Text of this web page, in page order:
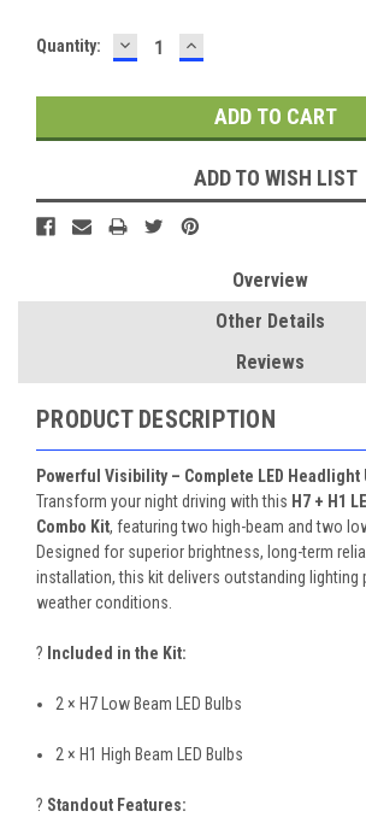
Quantity: DECREASE
QUANTITY:
INCREASE
QUANTITY:
ADD TO WISH LIST
Overview
Other Details
Reviews
PRODUCT DESCRIPTION
Powerful Visibility – Complete LED Headlight
Transform your night driving with this H7 + H1
Combo Kit, featuring two high-beam and two
Designed for superior brightness, long-term
installation, this kit delivers outstanding lighting
weather conditions.
? Included in the Kit:
2 × H7 Low Beam LED Bulbs
2 × H1 High Beam LED Bulbs
? Standout Features: